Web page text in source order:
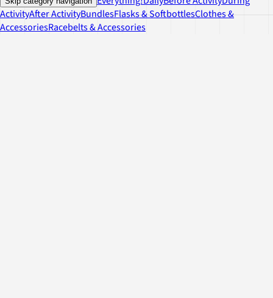
ActivityAfter ActivityBundlesFlasks & SoftbottlesClothes &
AccessoriesRacebelts & Accessories